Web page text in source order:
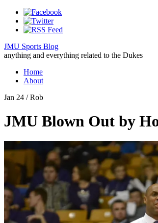
JMU Sports Blog
anything and everything related to the Dukes
Home
About
Jan 24 / Rob
JMU Blown Out by